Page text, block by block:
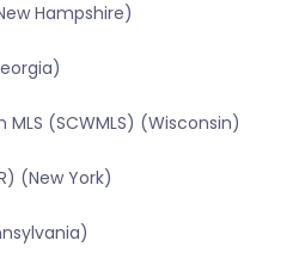
Hampshire)
(SCWMLS) (Wisconsin)
(New York)